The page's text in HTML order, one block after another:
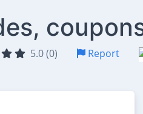
5.0 (0) Report